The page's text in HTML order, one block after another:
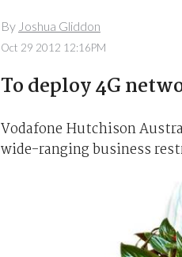
By Joshua Gliddon
Oct 29 2012 12:16PM
To deploy 4G
Vodafone Hutchison
wide-ranging business